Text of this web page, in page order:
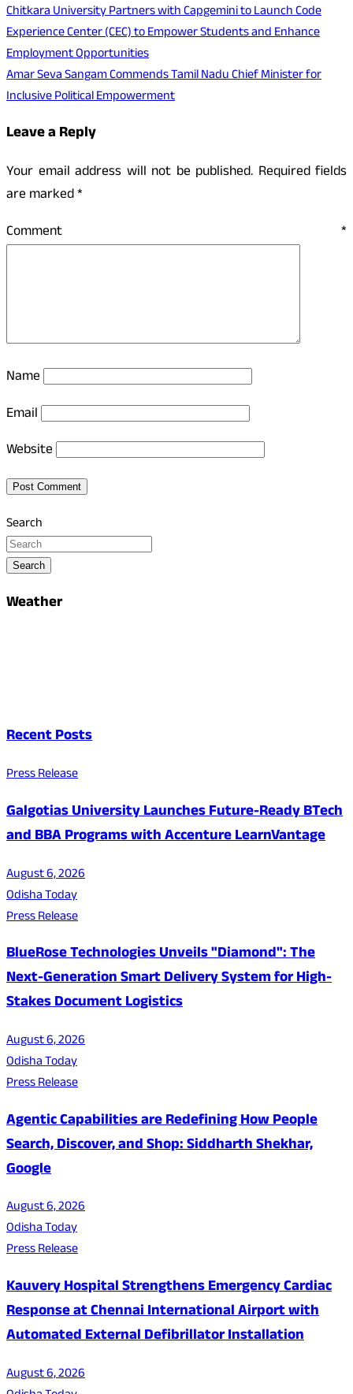
Chitkara University Partners with Capgemini to Launch Code
Experience Center (CEC) to Empower Students and Enhance
Employment Opportunities
Amar Seva Sangam Commends Tamil Nadu Chief Minister for
Inclusive Political Empowerment
Leave a Reply
Your email address will not be published. Required fields
are marked*
Comment *
Name
Email
Website
Search
Search
Weather
Recent Posts
Press Release
Galgotias University Launches Future-Ready BTech
and BBA Programs with Accenture LearnVantage
August 6, 2026
Odisha Today
Press Release
BlueRose Technologies Unveils "Diamond": The
Next-Generation Smart Delivery System for High-
Stakes Document Logistics
August 6, 2026
Odisha Today
Press Release
Agentic Capabilities are Redefining How People
Search, Discover, and Shop: Siddharth Shekhar,
Google
August 6, 2026
Odisha Today
Press Release
Kauvery Hospital Strengthens Emergency Cardiac
Response at Chennai International Airport with
Automated External Defibrillator Installation
August 6, 2026